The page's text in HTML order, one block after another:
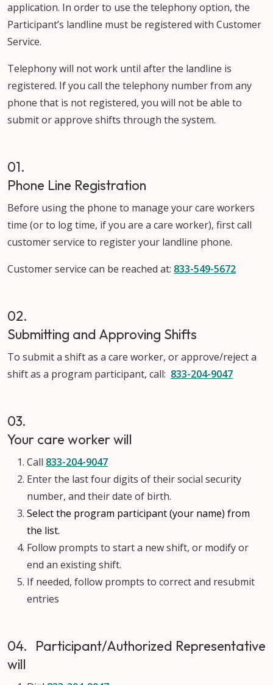
application. In order to use the telephony option, the
Participant’s landline must be registered with Customer
Service.
Telephony will not work until after the landline is
registered. If you call the telephony number from any
phone that is not registered, you will not be able to
submit or approve shifts through the system.
01.
Phone Line Registration
Before using the phone to manage your care workers
time (or to log time, if you are a care worker), first call
customer service to register your landline phone.
Customer service can be reached at: 833-549-5672
02.
Submitting and Approving Shifts
To submit a shift as a care worker, or approve/reject a
shift as a program participant, call: 833-204-9047
03.
Your care worker will
Call 833-204-9047
Enter the last four digits of their social security
number, and their date of birth.
Select the program participant (your name) from
the list.
Follow prompts to start a new shift, or modify or
end an existing shift.
If needed, follow prompts to correct and resubmit
entries
04. Participant/Authorized Representative
will